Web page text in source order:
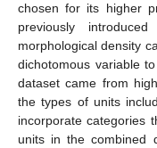
chosen for its higher
previously
morphological density
dichotomous variable
dataset came from
the types of units
incorporate categories
units in the combined